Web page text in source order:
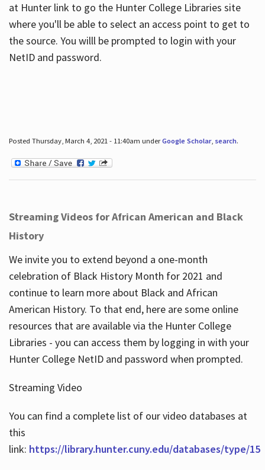
at Hunter link to go the Hunter College Libraries site
where you'll be able to select an access point to get to
the source. You willl be prompted to login with your
NetID and password.
Posted Thursday, March 4, 2021 - 11:40am underGoogle Scholar, search.
Streaming Videos for African American and Black
History
We invite you to extend beyond a one-month
celebration of Black History Month for 2021 and
continue to learn more about Black and African
American History. To that end, here are some online
resources that are available via the Hunter College
Libraries - you can access them by logging in with your
Hunter College NetID and password when prompted.
Streaming Video
You can find a complete list of our video databases at
this
link: https://library.hunter.cuny.edu/databases/type/15